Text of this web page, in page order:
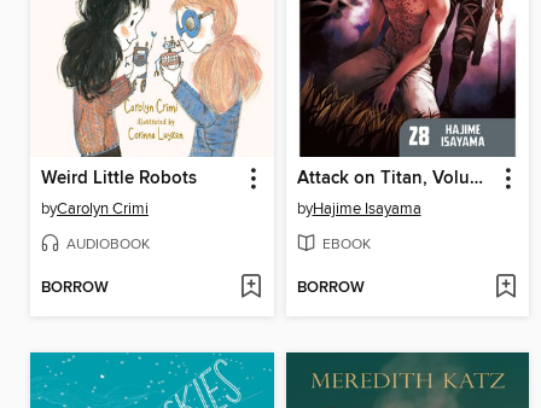
Weird Little Robots
byCarolyn Crimi
AUDIOBOOK
BORROW
Attack on Titan, Volume 28
byHajime Isayama
EBOOK
BORROW